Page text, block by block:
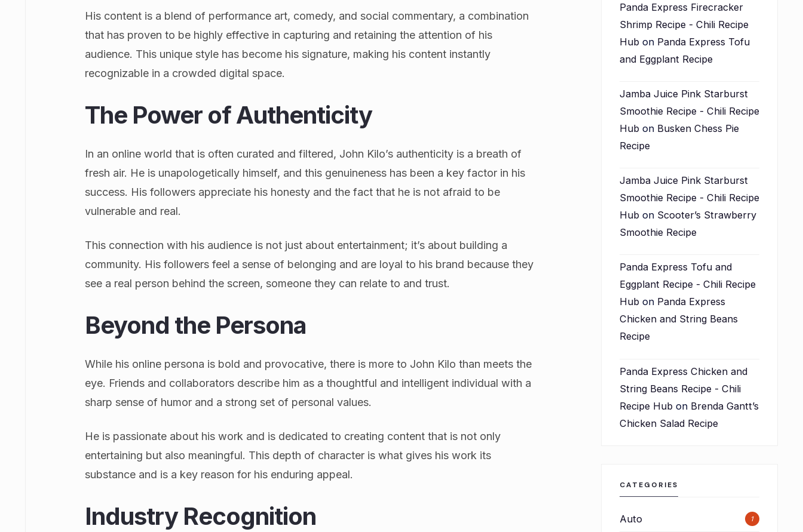
His content is a blend of performance art, comedy, and social commentary, a combination
that has proven to be highly effective in capturing and retaining the attention of his
audience. This unique style has become his signature, making his content instantly
recognizable in a crowded digital space.
The Power of Authenticity
In an online world that is often curated and filtered, John Kilo’s authenticity is a breath of
fresh air. He is unapologetically himself, and this genuineness has been a key factor in his
success. His followers appreciate his honesty and the fact that he is not afraid to be
vulnerable and real.
This connection with his audience is not just about entertainment; it’s about building a
community. His followers feel a sense of belonging and are loyal to his brand because they
see a real person behind the screen, someone they can relate to and trust.
Beyond the Persona
While his online persona is bold and provocative, there is more to John Kilo than meets the
eye. Friends and collaborators describe him as a thoughtful and intelligent individual with a
sharp sense of humor and a strong set of personal values.
He is passionate about his work and is dedicated to creating content that is not only
entertaining but also meaningful. This depth of character is what gives his work its
substance and is a key reason for his enduring appeal.
Industry Recognition
Panda Express Firecracker
Shrimp Recipe - Chili Recipe
Hubon Panda Express Tofu
and Eggplant Recipe
Jamba Juice Pink Starburst
Smoothie Recipe - Chili Recipe
Hubon Busken Chess Pie
Recipe
Jamba Juice Pink Starburst
Smoothie Recipe - Chili Recipe
Hubon Scooter’s Strawberry
Smoothie Recipe
Panda Express Tofu and
Eggplant Recipe - Chili Recipe
Hubon Panda Express
Chicken and String Beans
Recipe
Panda Express Chicken and
String Beans Recipe - Chili
Recipe Hubon Brenda Gantt’s
Chicken Salad Recipe
CATEGORIES
Auto 1